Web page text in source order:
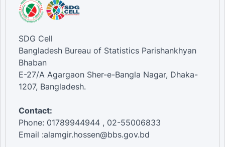
SDG Cell
Bangladesh Bureau of Statistics Parishankhyan
Bhaban
E-27/A Agargaon Sher-e-Bangla Nagar, Dhaka-
1207, Bangladesh.
Contact:
Phone: 01789944944 , 02-55006833
Email :alamgir.hossen@bbs.gov.bd